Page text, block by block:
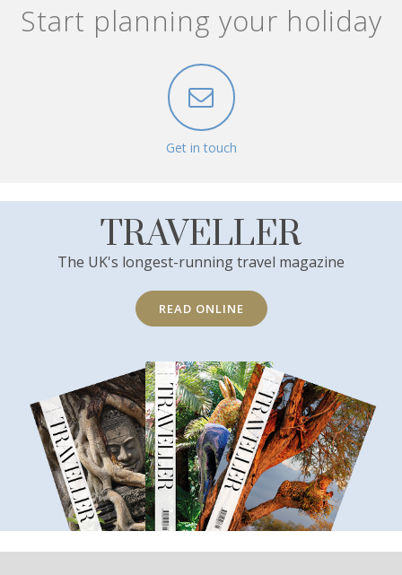
Start planning your holiday
Get in touch
TRAVELLER
The UK's longest-running travel magazine
READ ONLINE